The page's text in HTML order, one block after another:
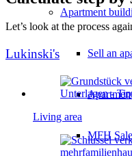
Apartment
Sell an
MFH
Let’s look at the process
Lukinski's
Living area